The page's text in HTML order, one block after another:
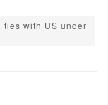
ties with US under